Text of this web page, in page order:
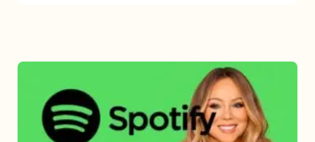
Carey
Spotify